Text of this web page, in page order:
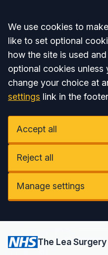
Accept all
We use cookies to
like to set optional
how the site is used
optional cookies unless
change your choice at
settings link in the
Accept all
Reject all
Manage settings
The Lea Surgery